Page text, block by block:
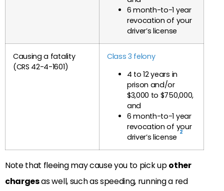
6 month-to-1 year
revocation of your
driver’s license
Causing a fatality
(CRS 42-4-1601)
Class 3 felony
4 to 12 years in
prison and/or
$3,000 to $750,000,
and
6 month-to-1 year
revocation of your
driver’s license 2
Note that fleeing may cause you to pick upother
chargesas well, such as speeding, running a red